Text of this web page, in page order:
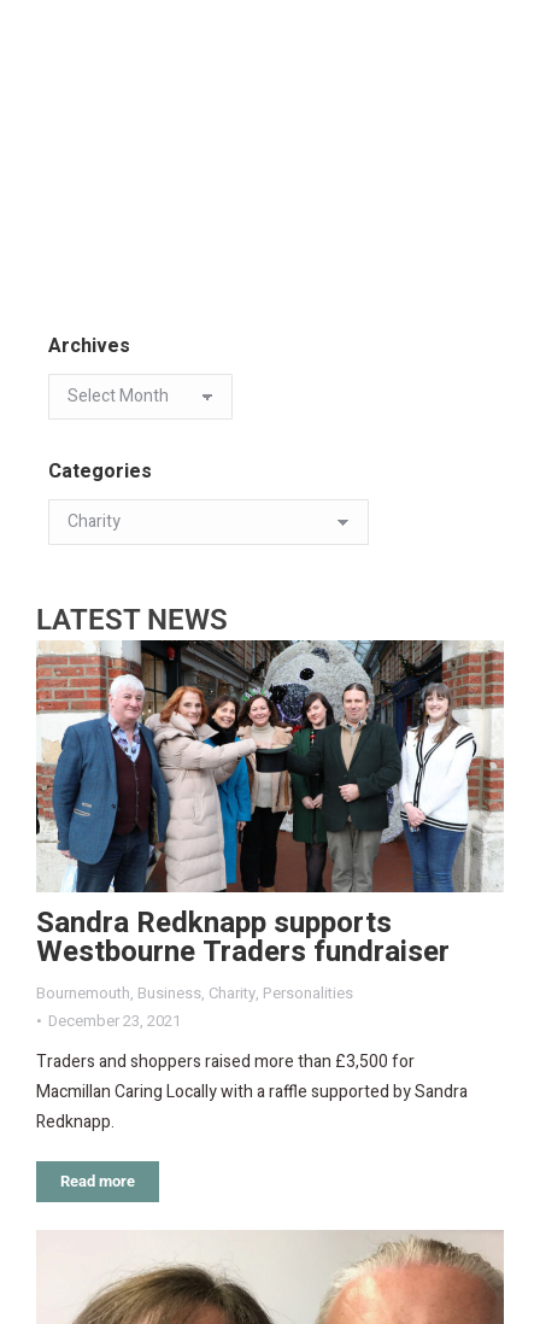
Archives
Categories
LATEST NEWS
Sandra Redknapp supports
Westbourne Traders fundraiser
Bournemouth, Business, Charity, Personalities
December 23, 2021
Traders and shoppers raised more than £3,500 for
Macmillan Caring Locally with a raffle supported by Sandra
Redknapp.
Read more